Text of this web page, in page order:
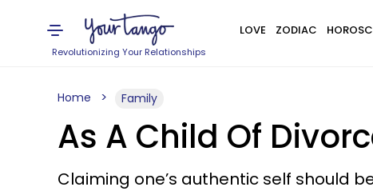
Revolutionizing Your Relationships
LOVE ZODIAC
Home Family
As A Child Of
Claiming one’s authentic self should